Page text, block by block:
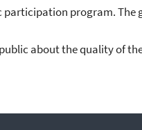
program. The
about the quality of